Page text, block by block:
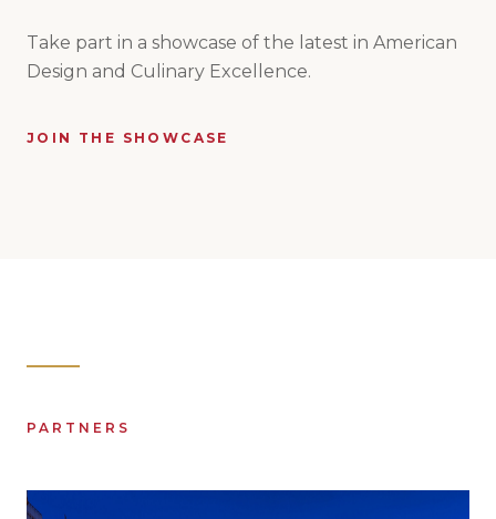
Take part in a showcase of the latest in American
Design and Culinary Excellence.
JOIN THE SHOWCASE
PARTNERS